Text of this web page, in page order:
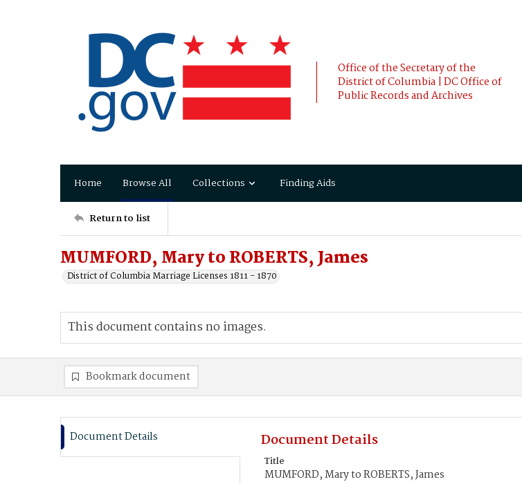
Office of the Secretary of the
District of Columbia | DC Office of
Public Records and Archives
Home Browse All Collections Finding Aids
Return to list
MUMFORD, Mary to ROBERTS, James
District of Columbia Marriage Licenses 1811 - 1870
This document contains no images.
Bookmark document
Document Details Document Details
Title
MUMFORD, Mary to ROBERTS, James